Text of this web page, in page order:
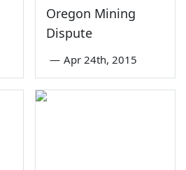
Oregon Mining
Dispute
— Apr 24th, 2015